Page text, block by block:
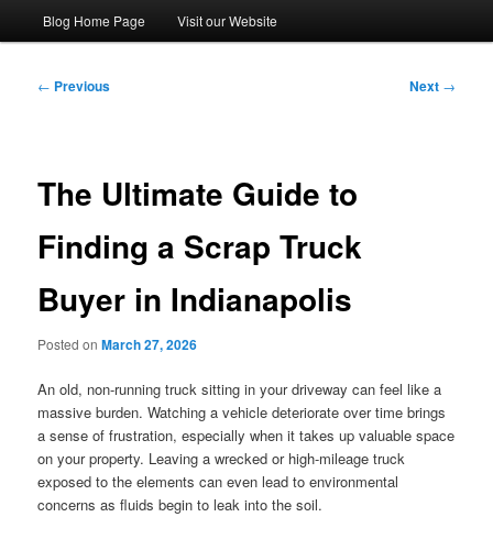
Blog Home Page Visit our Website
Post
← Previous Next →
The Ultimate Guide to
Finding a Scrap Truck
Buyer in Indianapolis
Posted onMarch 27, 2026
An old, non-running truck sitting in your driveway can feel like a
massive burden. Watching a vehicle deteriorate over time brings
a sense of frustration, especially when it takes up valuable space
on your property. Leaving a wrecked or high-mileage truck
exposed to the elements can even lead to environmental
concerns as fluids begin to leak into the soil.